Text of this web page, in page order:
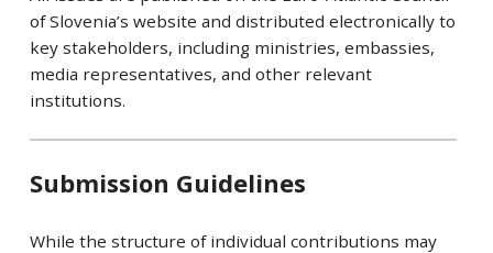
of Slovenia’s website and distributed electronically to
key stakeholders, including ministries, embassies,
media representatives, and other relevant
institutions.
Submission Guidelines
While the structure of individual contributions may